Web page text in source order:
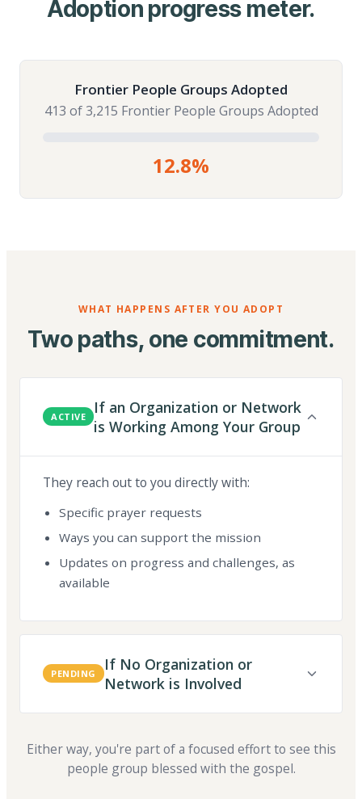
Adoption progress meter.
Frontier People Groups Adopted
413 of 3,215 Frontier People Groups Adopted
12.8%
WHAT HAPPENS AFTER YOU ADOPT
Two paths, one commitment.
ACTIVE
If an Organization or Network
is Working Among Your Group
They reach out to you directly with:
Specific prayer requests
Ways you can support the mission
Updates on progress and challenges, as
available
PENDING
If No Organization or
Network is Involved
Either way, you're part of a focused effort to see this
people group blessed with the gospel.